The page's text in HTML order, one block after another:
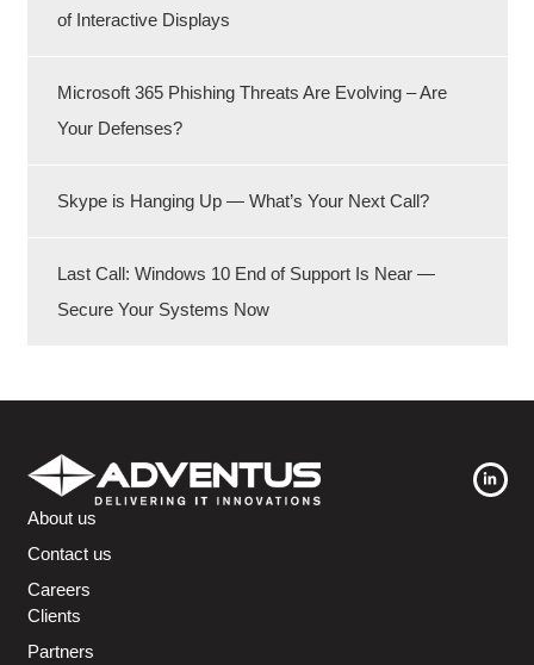
of Interactive Displays
Microsoft 365 Phishing Threats Are Evolving – Are
Your Defenses?
Skype is Hanging Up — What’s Your Next Call?
Last Call: Windows 10 End of Support Is Near —
Secure Your Systems Now
About us
Contact us
Careers
Clients
Partners